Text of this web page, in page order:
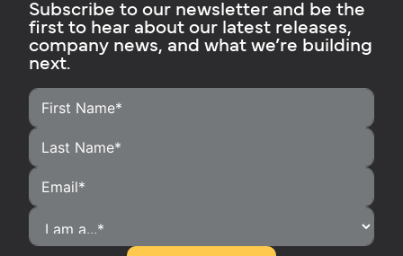
Why Rubix Batteries Are Their Go-to
Read More
Subscribe to our newsletter and be the
first to hear about our latest releases,
company news, and what we’re building
next.